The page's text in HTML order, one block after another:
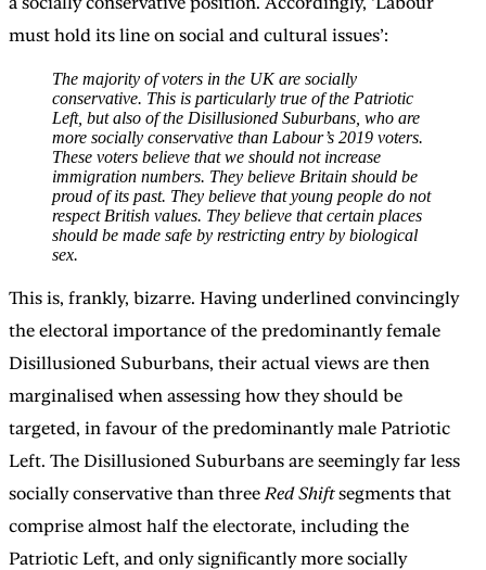
must hold its line on social and cultural issues’:
The majority of voters in the UK are socially
conservative. This is particularly true of the Patriotic
Left, but also of the Disillusioned Suburbans, who are
more socially conservative than Labour’s 2019 voters.
These voters believe that we should not increase
immigration numbers. They believe Britain should be
proud of its past. They believe that young people do not
respect British values. They believe that certain places
should be made safe by restricting entry by biological
sex.
This is, frankly, bizarre. Having underlined convincingly
the electoral importance of the predominantly female
Disillusioned Suburbans, their actual views are then
marginalised when assessing how they should be
targeted, in favour of the predominantly male Patriotic
Left. The Disillusioned Suburbans are seemingly far less
socially conservative than three Red Shiftsegments that
comprise almost half the electorate, including the
Patriotic Left, and only significantly more socially